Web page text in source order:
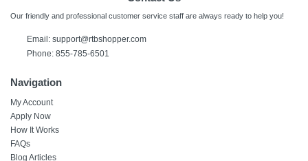
Our friendly and professional customer service staff are always ready to help you!
Email: support@rtbshopper.com
Phone: 855-785-6501
Navigation
My Account
Apply Now
How It Works
FAQs
Blog Articles